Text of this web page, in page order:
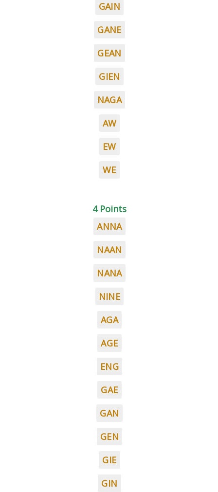
GAIN
GANE
GEAN
GIEN
NAGA
AW
EW
WE
4 Points
ANNA
NAAN
NANA
NINE
AGA
AGE
ENG
GAE
GAN
GEN
GIE
GIN